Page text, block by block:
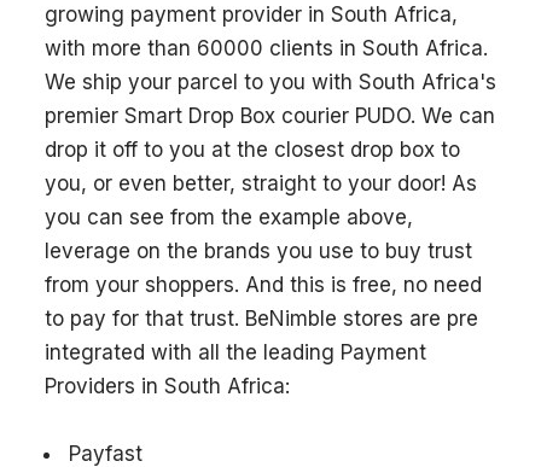
growing payment provider in South Africa,
with more than 60000 clients in South Africa.
We ship your parcel to you with South Africa's
premier Smart Drop Box courier PUDO. We can
drop it off to you at the closest drop box to
you, or even better, straight to your door! As
you can see from the example above,
leverage on the brands you use to buy trust
from your shoppers. And this is free, no need
to pay for that trust. BeNimble stores are pre
integrated with all the leading Payment
Providers in South Africa:
Payfast